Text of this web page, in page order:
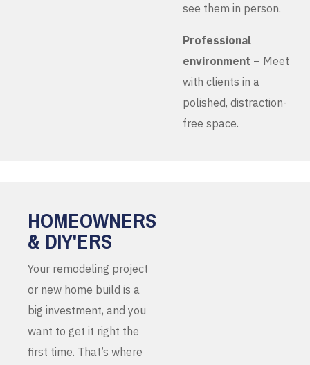
see them in person.
Professional
environment – Meet
with clients in a
polished, distraction-
free space.
HOMEOWNERS
& DIY'ERS
Your remodeling project
or new home build is a
big investment, and you
want to get it right the
first time. That’s where